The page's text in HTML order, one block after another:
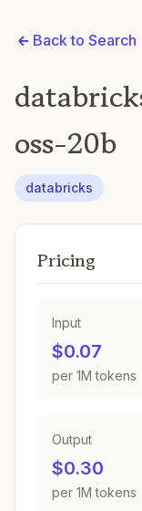
Back to Search
oss-20b
databricks
Pricing
Input
$0.07
per 1M tokens
Output
$0.30
per 1M tokens